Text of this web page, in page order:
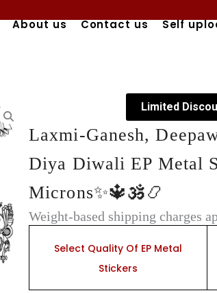
About us Contact us Self
Limited
Laxmi-Ganesh,
Diya Diwali EP Metal
Microns✨🔱🕉️📿
Weight-based shipping charges
Select Quality Of EP Metal
Stickers
Ganesh,
Feather,